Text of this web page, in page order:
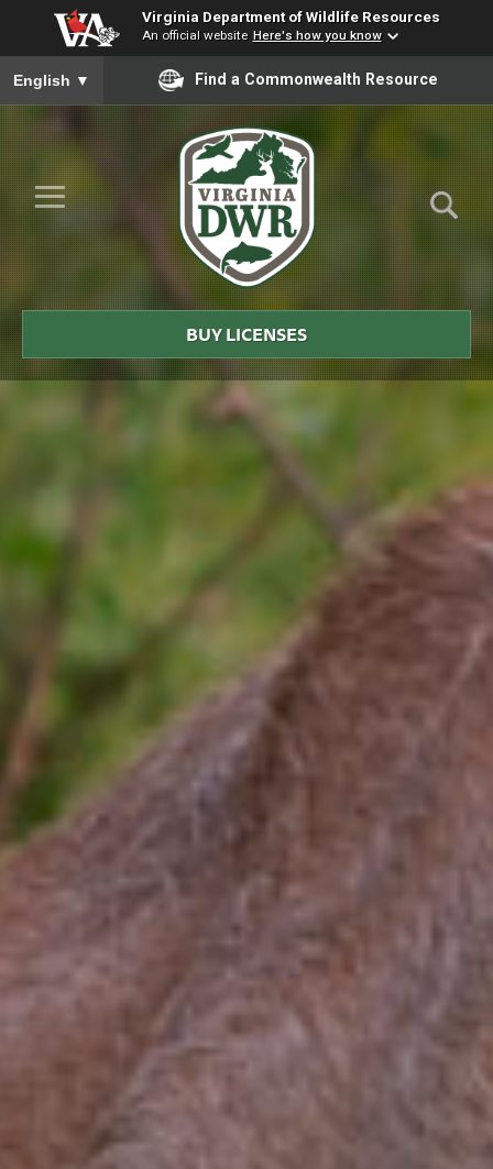
Virginia Department of Wildlife Resources
An official website Here's how you know
To ensure accurate screen reader translation, please ensure
English ▼ Find a Commonwealth Resource
Skip to Main Content
≡
Virginia
DWR
BUY LICENSES